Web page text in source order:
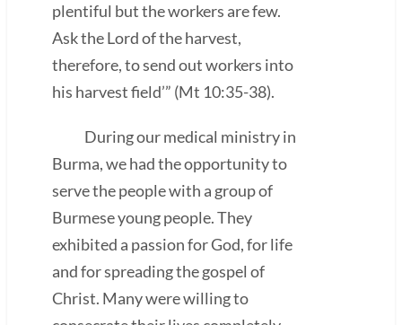
plentiful but the workers are few.
Ask the Lord of the harvest,
therefore, to send out workers into
his harvest field’” (Mt 10:35-38).
During our medical ministry in
Burma, we had the opportunity to
serve the people with a group of
Burmese young people. They
exhibited a passion for God, for life
and for spreading the gospel of
Christ. Many were willing to